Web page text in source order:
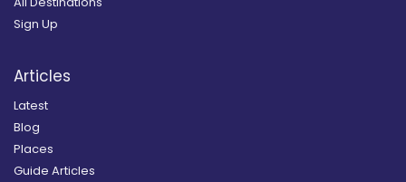
Sign Up
Articles
Latest
Blog
Places
Guide Articles